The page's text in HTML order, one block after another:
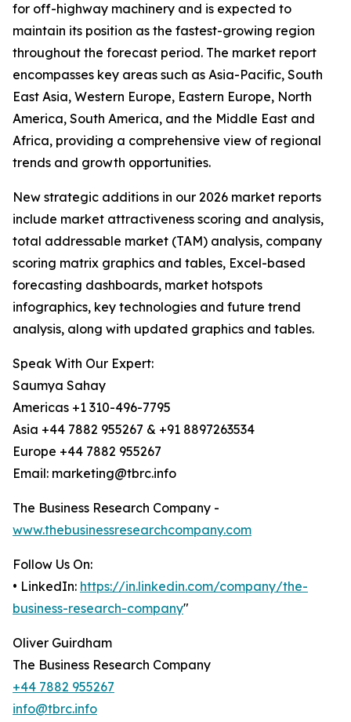
for off-highway machinery and is expected to
maintain its position as the fastest-growing region
throughout the forecast period. The market report
encompasses key areas such as Asia-Pacific, South
East Asia, Western Europe, Eastern Europe, North
America, South America, and the Middle East and
Africa, providing a comprehensive view of regional
trends and growth opportunities.
New strategic additions in our 2026 market reports
include market attractiveness scoring and analysis,
total addressable market (TAM) analysis, company
scoring matrix graphics and tables, Excel-based
forecasting dashboards, market hotspots
infographics, key technologies and future trend
analysis, along with updated graphics and tables.
Speak With Our Expert:
Saumya Sahay
Americas +1 310-496-7795
Asia +44 7882 955267 & +91 8897263534
Europe +44 7882 955267
Email: marketing@tbrc.info
The Business Research Company -
www.thebusinessresearchcompany.com
Follow Us On:
• LinkedIn: https://in.linkedin.com/company/the-
business-research-company"
Oliver Guirdham
The Business Research Company
+44 7882 955267
info@tbrc.info